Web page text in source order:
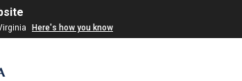
Here's how you know